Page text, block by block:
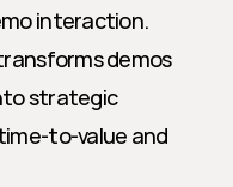
interaction.
demos
strategic
to-value and